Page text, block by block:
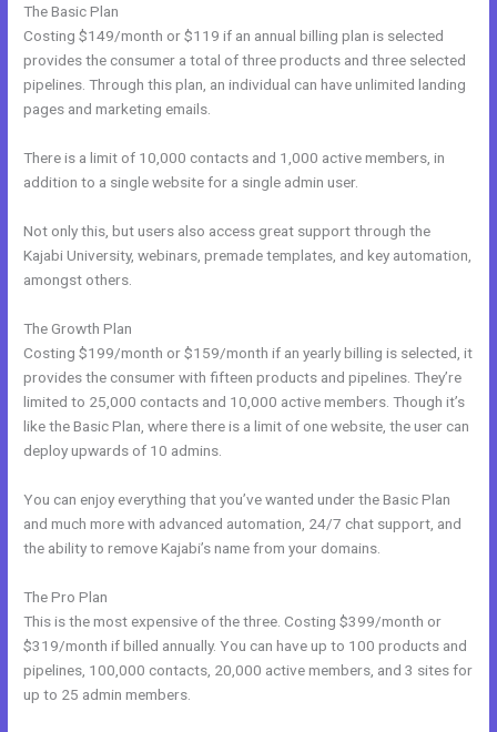
The Basic Plan
Costing $149/month or $119 if an annual billing plan is selected
provides the consumer a total of three products and three selected
pipelines. Through this plan, an individual can have unlimited landing
pages and marketing emails.
There is a limit of 10,000 contacts and 1,000 active members, in
addition to a single website for a single admin user.
Not only this, but users also access great support through the
Kajabi University, webinars, premade templates, and key automation,
amongst others.
The Growth Plan
Costing $199/month or $159/month if an yearly billing is selected, it
provides the consumer with fifteen products and pipelines. They’re
limited to 25,000 contacts and 10,000 active members. Though it’s
like the Basic Plan, where there is a limit of one website, the user can
deploy upwards of 10 admins.
You can enjoy everything that you’ve wanted under the Basic Plan
and much more with advanced automation, 24/7 chat support, and
the ability to remove Kajabi’s name from your domains.
The Pro Plan
This is the most expensive of the three. Costing $399/month or
$319/month if billed annually. You can have up to 100 products and
pipelines, 100,000 contacts, 20,000 active members, and 3 sites for
up to 25 admin members.